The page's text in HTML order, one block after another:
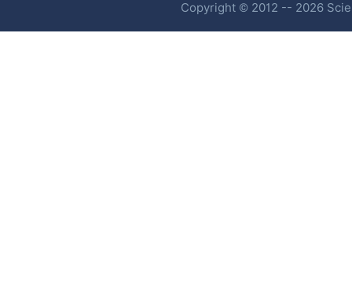
Copyright © 2012 -- 2026